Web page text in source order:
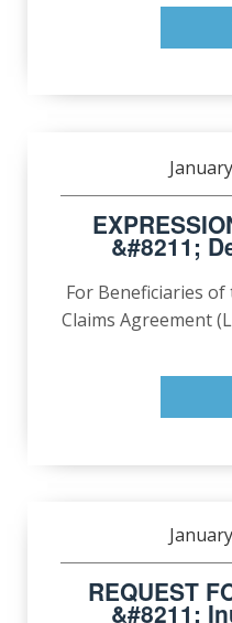
&#8211;
For Beneficiaries
Claims Agreement
REQUEST
&#8211;